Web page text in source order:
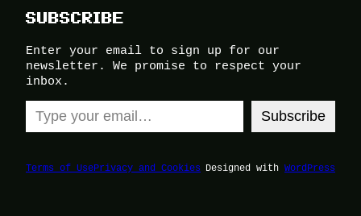
SUBSCRIBE
Enter your email to sign up for our
newsletter. We promise to respect your
inbox.
Type your email…
Subscribe
Terms of UsePrivacy and Cookies Designed with WordPress